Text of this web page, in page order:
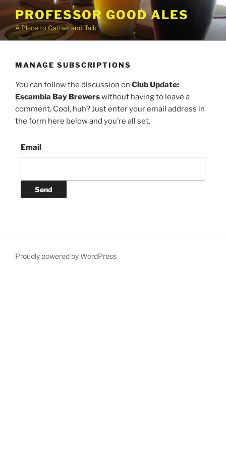
to
content
PROFESSOR GOOD ALES
A Place to Gather and Talk
MANAGE SUBSCRIPTIONS
You can follow the discussion on Club Update:
Escambia Bay Brewerswithout having to leave a
comment. Cool, huh? Just enter your email address in
the form here below and you’re all set.
Email
Proudly powered by WordPress